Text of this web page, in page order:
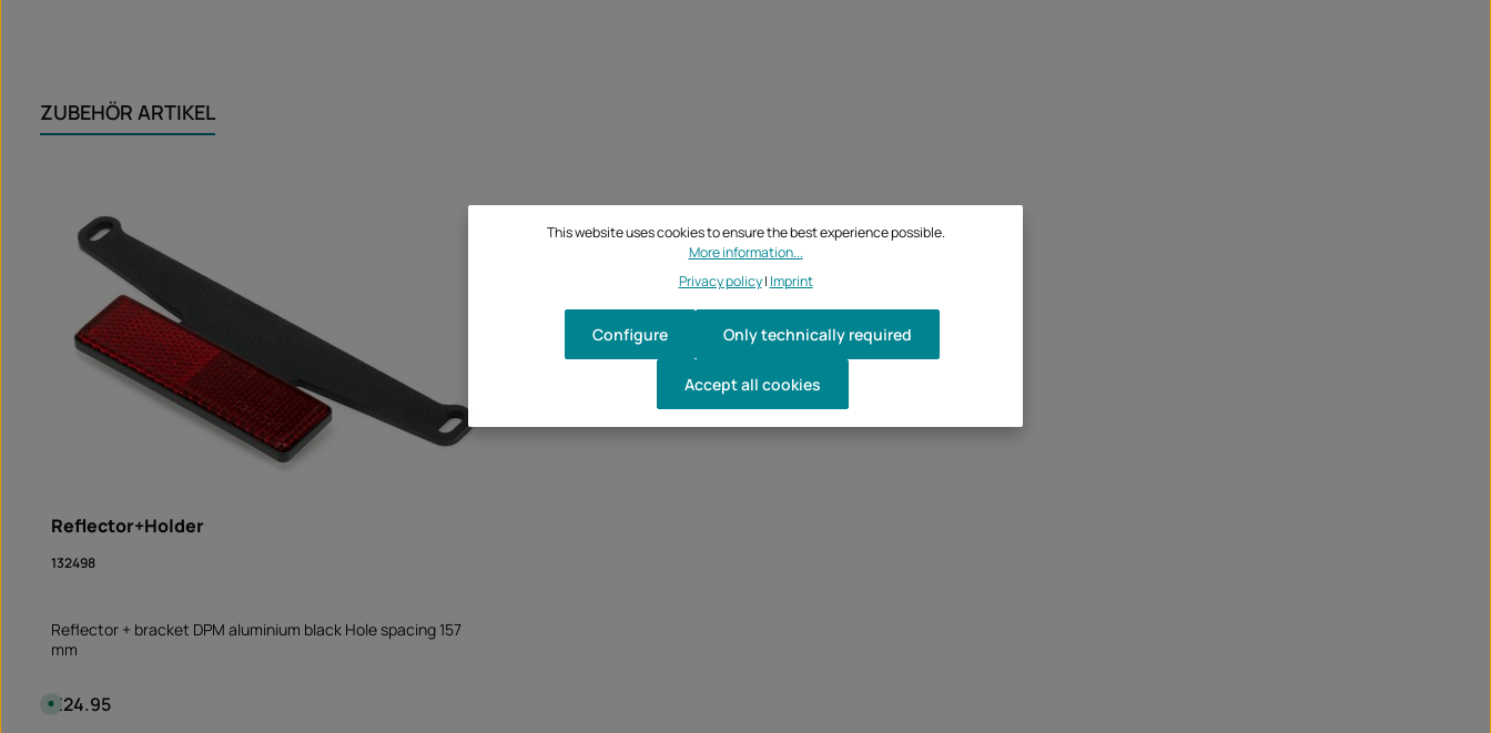
ZUBEHÖR ARTIKEL
Reflector+Holder
132498
Reflector + bracket DPM aluminium black Hole spacing 157
mm
Regular price:
A
v
€24.95
This website uses cookies to ensure the best experience possible.
More information...
Privacy policy| Imprint
Only technically required
Configure
Accept all cookies